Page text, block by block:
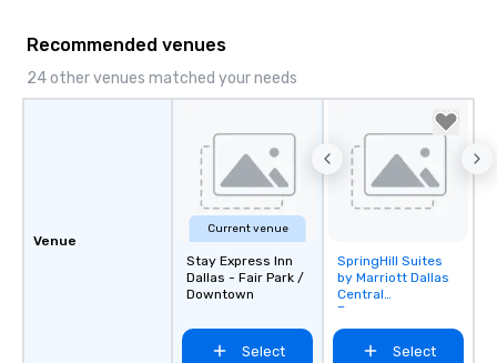
Recommended venues
24 other venues matched your needs
Venue
Current venue
Stay Express Inn
Dallas - Fair Park /
Downtown
Select
Removed from
favorites
SpringHill Suites
by Marriott Dallas
Central
Expressway
Select